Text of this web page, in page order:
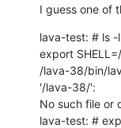
I guess one of
lava-test: # ls
export
/lava-38/bin/
'/lava-38/':
No such file or
lava-test: #